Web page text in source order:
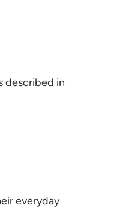
described in
everyday